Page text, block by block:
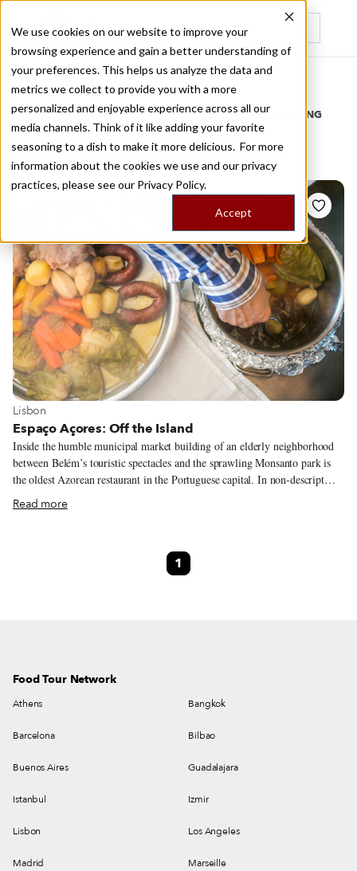
We use cookies on our website to improve your
browsing experience and gain a better understanding of
your preferences. This helps us analyze the data and
metrics we collect to provide you with a more
personalized and enjoyable experience across all our
media channels. Think of it like adding your favorite
seasoning to a dish to make it more delicious. For more
information about the cookies we use and our privacy
practices, please see our Privacy Policy.
Accept
Recently viewed
Home
/
Stories by Tags
DAILY DISPATCHES FROM THE FRONTLINES OF LOCAL EATING
Stories forazorean
View more about Lisbon
Lisbon
Espaço Açores: Off the Island
Inside the humble municipal market building of an elderly neighborhood
between Belém’s touristic spectacles and the sprawling Monsanto park is
the oldest Azorean restaurant in the Portuguese capital. In non-descript
Ajuda, with a view over Ponte Abril 25, this place transports Lisboetas
with tastes of the remote and alluring Atlantic archipelago. When Espaço
first seems difficult to understand: food from these islands is incredibly
good and more often than not reproduces traditional dishes from the
Read more
1
Food Tour Network
Athens Bangkok
Barcelona Bilbao
Buenos Aires Guadalajara
Istanbul Izmir
Lisbon Los Angeles
Madrid Marseille